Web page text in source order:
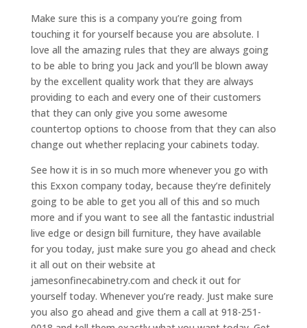
Make sure this is a company you’re going from
touching it for yourself because you are absolute. I
love all the amazing rules that they are always going
to be able to bring you Jack and you’ll be blown away
by the excellent quality work that they are always
providing to each and every one of their customers
that they can only give you some awesome
countertop options to choose from that they can also
change out whether replacing your cabinets today.
See how it is in so much more whenever you go with
this Exxon company today, because they’re definitely
going to be able to get you all of this and so much
more and if you want to see all the fantastic industrial
live edge or design bill furniture, they have available
for you today, just make sure you go ahead and check
it all out on their website at
jamesonfinecabinetry.com and check it out for
yourself today. Whenever you’re ready. Just make sure
you also go ahead and give them a call at 918-251-